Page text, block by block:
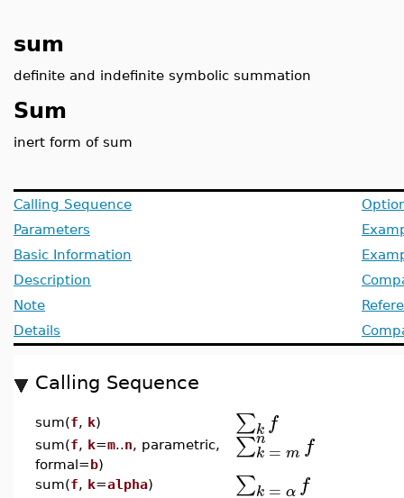
sum
definite and indefinite symbolic summation
Sum
inert form of sum
Calling Sequence
Parameters
Basic Information
Description
Note
Details
Calling Sequence
sum(f, k) ∑k f
sum(f, k=m..n, parametric,
formal=b)
∑n
k = m f
sum(f, k=alpha) ∑k = α f